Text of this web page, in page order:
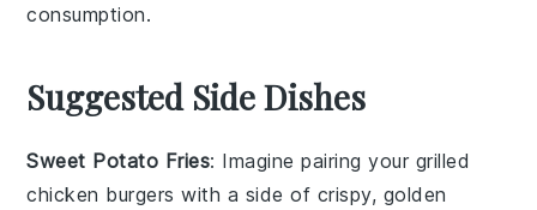
consumption.
Suggested Side Dishes
Sweet Potato Fries: Imagine pairing your grilled
chicken burgers with a side of crispy, golden